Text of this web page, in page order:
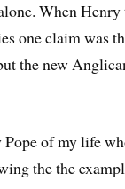
When
one claim was
the new
of my life
the the